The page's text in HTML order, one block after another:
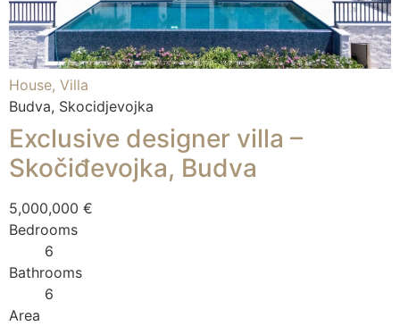
House, Villa
Budva, Skocidjevojka
Exclusive designer villa –
Skočiđevojka, Budva
5,000,000 €
Bedrooms
6
Bathrooms
6
Area